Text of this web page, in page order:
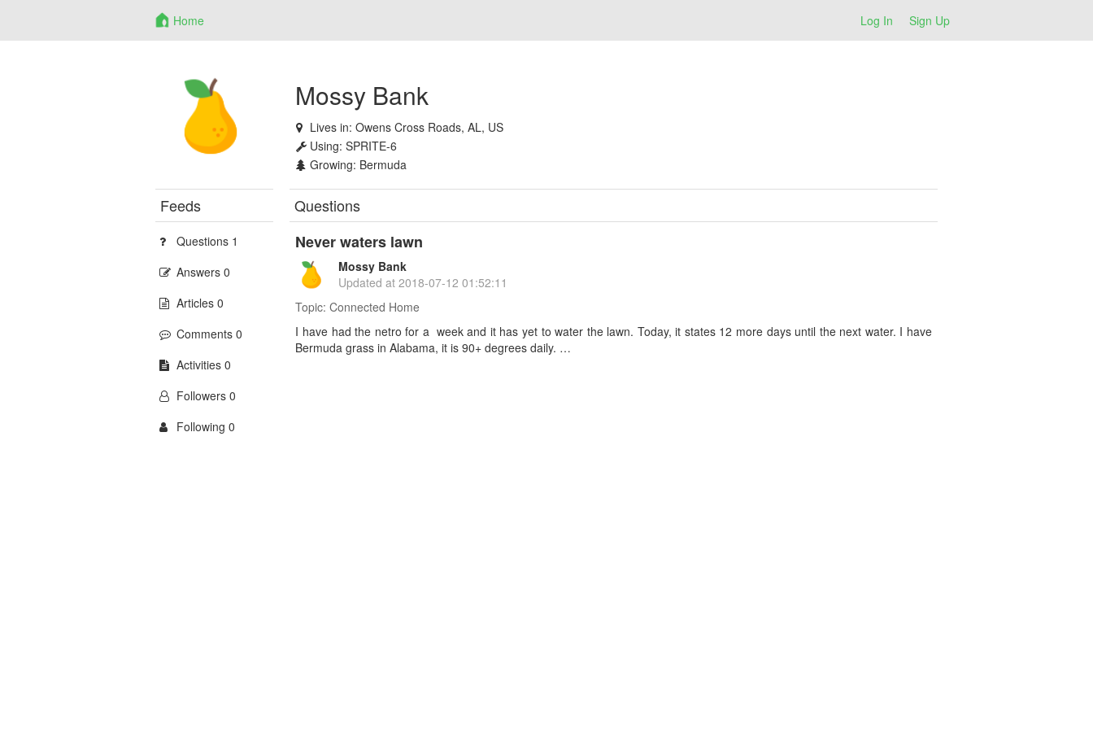
Home Log In Sign Up
Mossy Bank
Lives in:Owens Cross Roads, AL, US
Using:SPRITE-6
Growing: Bermuda
Feeds
Questions 1
Answers 0
Articles 0
Comments 0
Activities 0
Followers 0
Following 0
Questions
Never waters lawn
Mossy Bank
Updated at2018-07-12 01:52:11
Topic: Connected Home
I have had the netro for a week and it has yet to water the lawn. Today, it states 12 more days until the next water. I have
Bermuda grass in Alabama, it is 90+ degrees daily. …